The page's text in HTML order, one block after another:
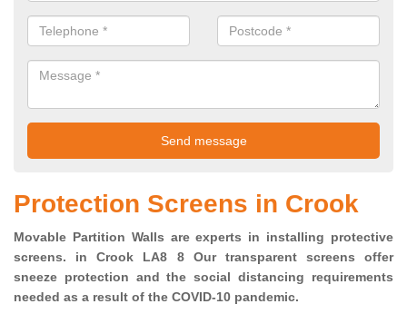
Protection Screens in Crook
Movable Partition Walls are experts in installing protective
screens. in Crook LA8 8 Our transparent screens offer
sneeze protection and the social distancing requirements
needed as a result of the COVID-10 pandemic.